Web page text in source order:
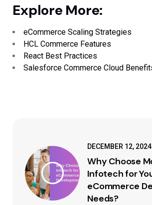
Explore More:
eCommerce Scaling Strategies
HCL Commerce Features
React Best Practices
Salesforce Commerce Cloud
DECEMBER 12, 2024
Why Choose
Infotech for
eCommerce
Needs?